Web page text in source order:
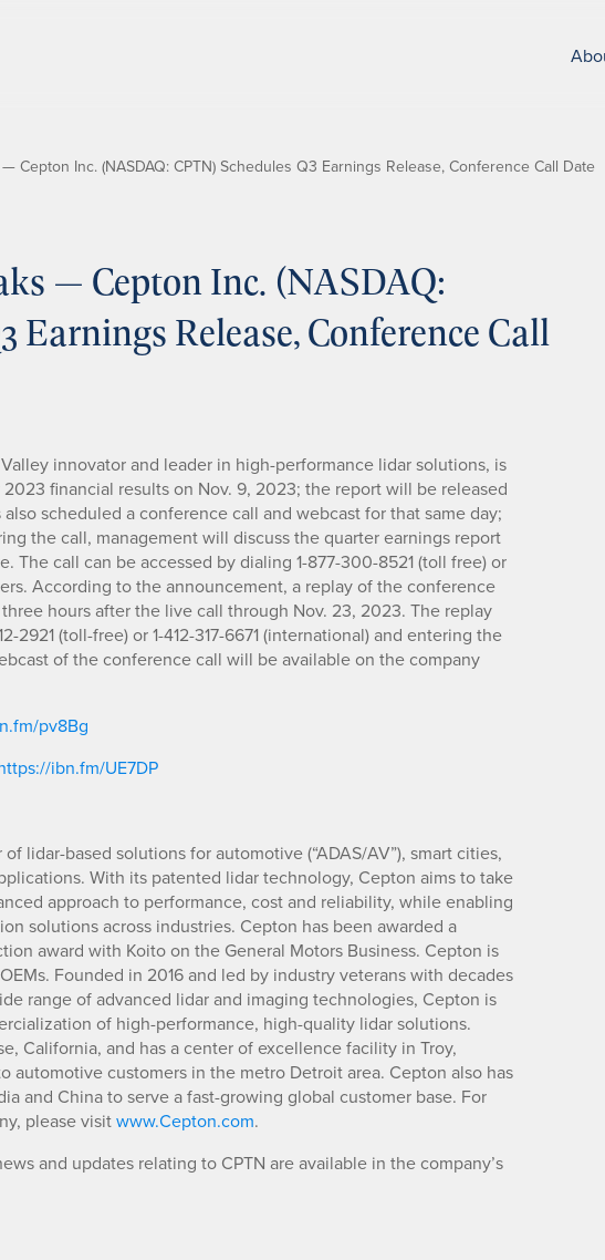
Cepton Inc. (NASDAQ: CPTN) Schedules Q3 Earnings Release, Conference Call Date
— Cepton Inc. (NASDAQ:
Earnings Release, Conference Call
innovator and leader in high-performance lidar solutions, is
financial results on Nov. 9, 2023; the report will be released
scheduled a conference call and webcast for that same day;
the call, management will discuss the quarter earnings report
The call can be accessed by dialing 1-877-300-8521 (toll free) or
According to the announcement, a replay of the conference
hours after the live call through Nov. 23, 2023. The replay
2921 (toll-free) or 1-412-317-6671 (international) and entering the
of the conference call will be available on the company
pv8Bg
ibn.fm/UE7DP
lidar-based solutions for automotive (“ADAS/AV”), smart cities,
With its patented lidar technology, Cepton aims to take
approach to performance, cost and reliability, while enabling
solutions across industries. Cepton has been awarded a
award with Koito on the General Motors Business. Cepton is
Founded in 2016 and led by industry veterans with decades
range of advanced lidar and imaging technologies, Cepton is
of high-performance, high-quality lidar solutions.
California, and has a center of excellence facility in Troy,
automotive customers in the metro Detroit area. Cepton also has
and China to serve a fast-growing global customer base. For
please visitwww.Cepton.com.
and updates relating to CPTN are available in the company’s